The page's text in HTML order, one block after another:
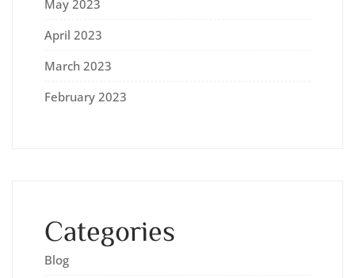
May 2023
April 2023
March 2023
February 2023
Categories
Blog